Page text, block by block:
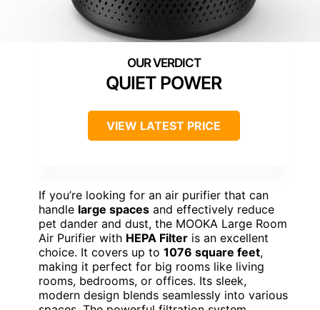
QUIET POWER
VIEW LATEST PRICE
If you’re looking for an air purifier that can
handle large spaces and effectively reduce
pet dander and dust, the MOOKA Large Room
Air Purifier with HEPA Filter is an excellent
choice. It covers up to 1076 square feet,
making it perfect for big rooms like living
rooms, bedrooms, or offices. Its sleek,
modern design blends seamlessly into various